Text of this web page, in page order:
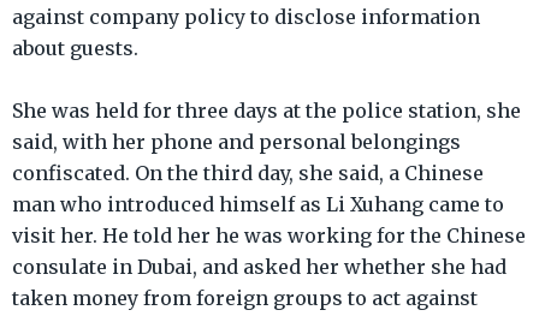
against company policy to disclose information
about guests.
She was held for three days at the police station, she
said, with her phone and personal belongings
confiscated. On the third day, she said, a Chinese
man who introduced himself as Li Xuhang came to
visit her. He told her he was working for the Chinese
consulate in Dubai, and asked her whether she had
taken money from foreign groups to act against